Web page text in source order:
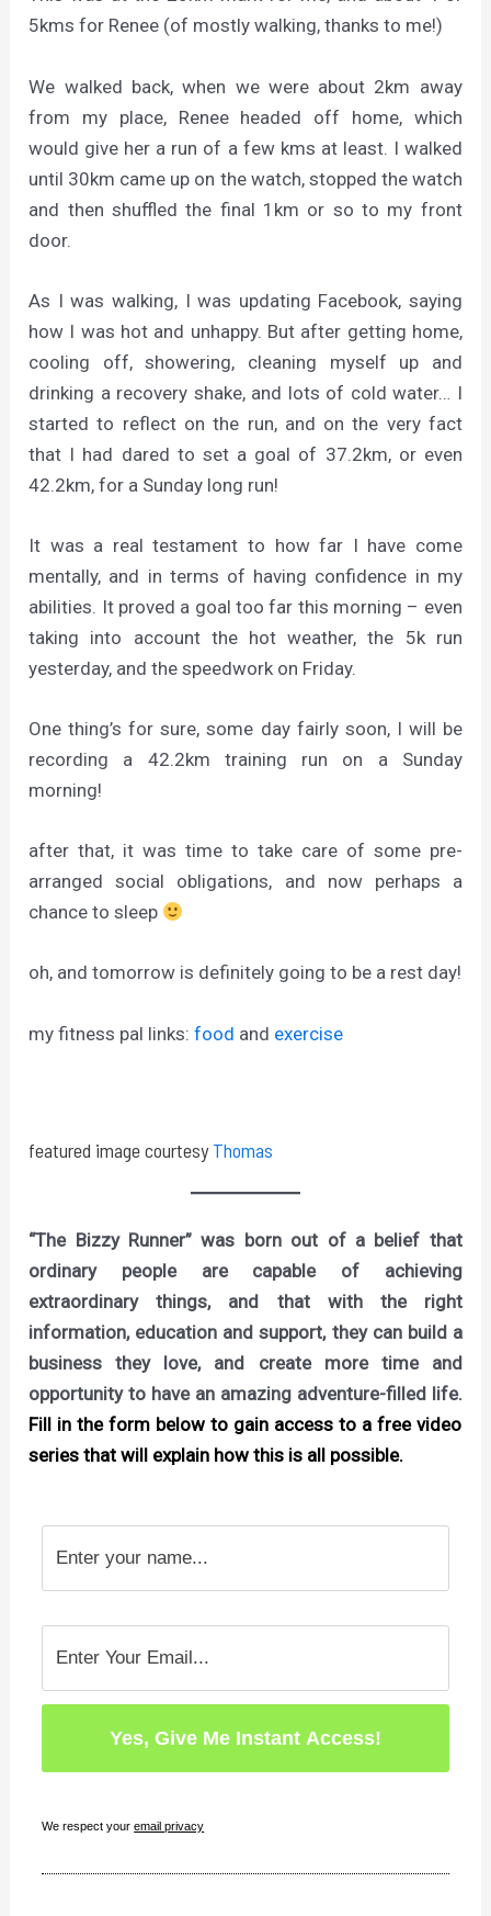
5kms for Renee (of mostly walking, thanks to me!)
We walked back, when we were about 2km away
from my place, Renee headed off home, which
would give her a run of a few kms at least. I walked
until 30km came up on the watch, stopped the watch
and then shuffled the final 1km or so to my front
door.
As I was walking, I was updating Facebook, saying
how I was hot and unhappy. But after getting home,
cooling off, showering, cleaning myself up and
drinking a recovery shake, and lots of cold water… I
started to reflect on the run, and on the very fact
that I had dared to set a goal of 37.2km, or even
42.2km, for a Sunday long run!
It was a real testament to how far I have come
mentally, and in terms of having confidence in my
abilities. It proved a goal too far this morning – even
taking into account the hot weather, the 5k run
yesterday, and the speedwork on Friday.
One thing’s for sure, some day fairly soon, I will be
recording a 42.2km training run on a Sunday
morning!
after that, it was time to take care of some pre-
arranged social obligations, and now perhaps a
chance to sleep
oh, and tomorrow is definitely going to be a rest day!
my fitness pal links:food and exercise
featured image courtesyThomas
“The Bizzy Runner” was born out of a belief that
ordinary people are capable of achieving
extraordinary things, and that with the right
information, education and support, they can build a
business they love, and create more time and
opportunity to have an amazing adventure-filled life.
Fill in the form below to gain access to a free video
series that will explain how this is all possible.
We respect youremail privacy